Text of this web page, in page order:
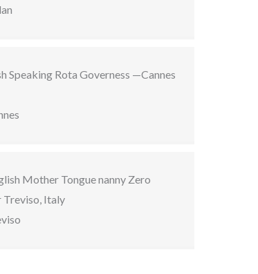
Speaking Rota Governess —Cannes
Mother Tongue nanny Zero
Treviso, Italy